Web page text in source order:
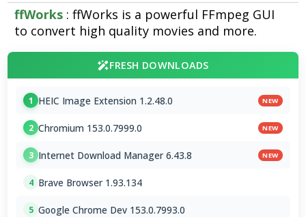
ffWorks : ffWorks is a powerful FFmpeg GUI
to convert high quality movies and more.
FRESH DOWNLOADS
1 HEIC Image Extension 1.2.48.0 NEW
2 Chromium 153.0.7999.0 NEW
3 Internet Download Manager 6.43.8 NEW
4 Brave Browser 1.93.134
5 Google Chrome Dev 153.0.7993.0